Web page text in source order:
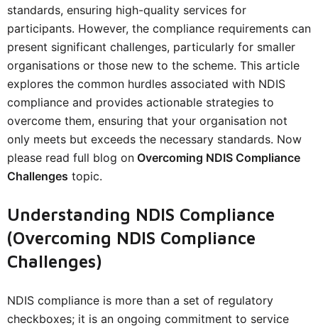
standards, ensuring high-quality services for
participants. However, the compliance requirements can
present significant challenges, particularly for smaller
organisations or those new to the scheme. This article
explores the common hurdles associated with NDIS
compliance and provides actionable strategies to
overcome them, ensuring that your organisation not
only meets but exceeds the necessary standards. Now
please read full blog on Overcoming NDIS Compliance
Challenges topic.
Understanding NDIS Compliance
(Overcoming NDIS Compliance
Challenges)
NDIS compliance is more than a set of regulatory
checkboxes; it is an ongoing commitment to service